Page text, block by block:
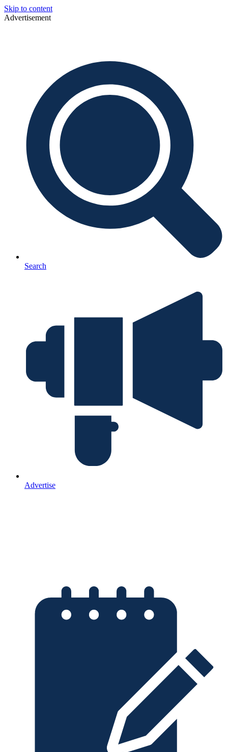
Skip to content
Advertisement
Search
Advertise